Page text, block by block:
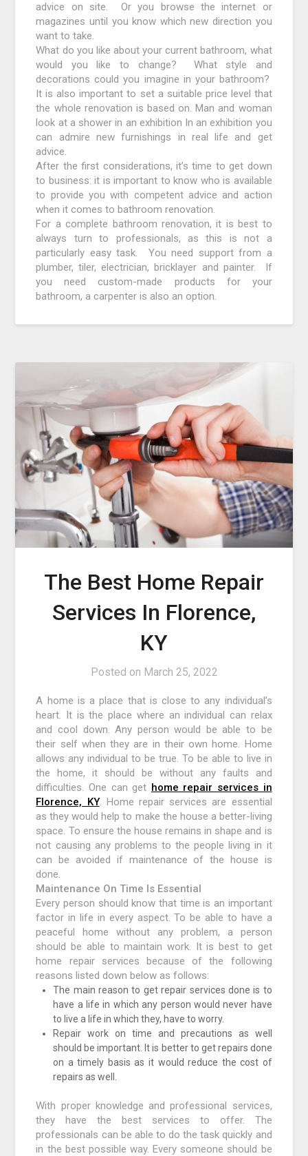
advice on site. Or you browse the internet or
magazines until you know which new direction you
want to take.
What do you like about your current bathroom, what
would you like to change? What style and
decorations could you imagine in your bathroom?
It is also important to set a suitable price level that
the whole renovation is based on. Man and woman
look at a shower in an exhibition In an exhibition you
can admire new furnishings in real life and get
advice.
After the first considerations, it’s time to get down
to business: it is important to know who is available
to provide you with competent advice and action
when it comes to bathroom renovation.
For a complete bathroom renovation, it is best to
always turn to professionals, as this is not a
particularly easy task. You need support from a
plumber, tiler, electrician, bricklayer and painter. If
you need custom-made products for your
bathroom, a carpenter is also an option.
The Best Home Repair
Services In Florence,
KY
Posted on March 25, 2022
A home is a place that is close to any individual’s
heart. It is the place where an individual can relax
and cool down. Any person would be able to be
their self when they are in their own home. Home
allows any individual to be true. To be able to live in
the home, it should be without any faults and
difficulties. One can get home repair services in
Florence, KY. Home repair services are essential
as they would help to make the house a better-living
space. To ensure the house remains in shape and is
not causing any problems to the people living in it
can be avoided if maintenance of the house is
done.
Maintenance On Time Is Essential
Every person should know that time is an important
factor in life in every aspect. To be able to have a
peaceful home without any problem, a person
should be able to maintain work. It is best to get
home repair services because of the following
reasons listed down below as follows:
The main reason to get repair services done is to
have a life in which any person would never have
to live a life in which they, have to worry.
Repair work on time and precautions as well
should be important. It is better to get repairs done
on a timely basis as it would reduce the cost of
repairs as well.
With proper knowledge and professional services,
they have the best services to offer. The
professionals can be able to do the task quickly and
in the best possible way. Every someone should be